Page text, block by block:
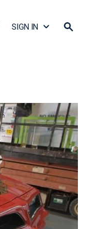
SIGN IN